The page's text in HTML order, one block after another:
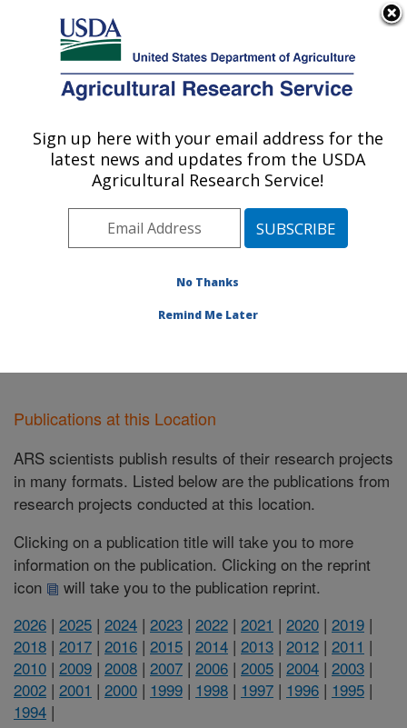
Here's how you know
Agricultural Research Service
U.S. DEPARTMENT OF AGRICULTURE
Small Grains and Potato Germplasm
Research: Aberdeen, ID
Pacific West Area Aberdeen, Idaho
Publications at this Location
Publications at this Location
ARS scientists publish results of their research projects
in many formats. Listed below are the publications from
research projects conducted at this location.
Clicking on a publication title will take you to more
information on the publication. Clicking on the reprint
icon
will take you to the publication reprint.
2026 | 2025 | 2024 | 2023 | 2022 | 2021 | 2020 | 2019 |
2018 | 2017 | 2016 | 2015 | 2014 | 2013 | 2012 | 2011 |
2010 | 2009 | 2008 | 2007 | 2006 | 2005 | 2004 | 2003 |
2002 | 2001 | 2000 | 1999 | 1998 | 1997 | 1996 | 1995 |
1994 |
Sign up here with your email address for the
latest news and updates from the USDA
Agricultural Research Service!
No Thanks
Remind Me Later